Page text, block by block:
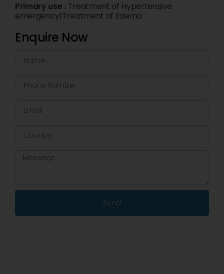
Primary use : Treatment of Hypertensive
emergency|Treatment of Edema
Enquire Now
Send